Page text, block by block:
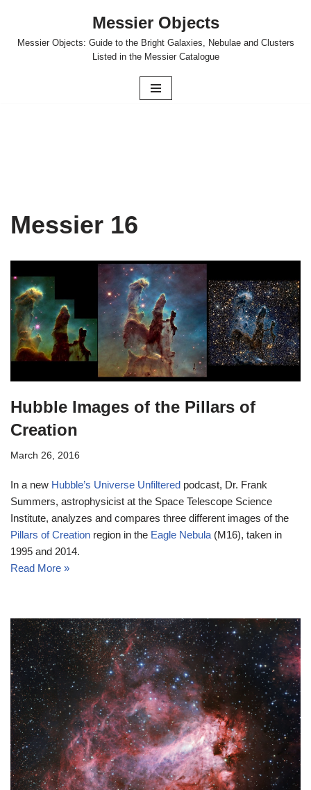
Skip
Messier Objects
Messier Objects: Guide to the Bright Galaxies, Nebulae and Clusters
Listed in the Messier Catalogue
Messier 16
Hubble Images of the Pillars of
Creation
March 26, 2016
In a new Hubble’s Universe Unfiltered podcast, Dr. Frank
Summers, astrophysicist at the Space Telescope Science
Institute, analyzes and compares three different images of the
Pillars of Creation region in the Eagle Nebula(M16), taken in
1995 and 2014.
Read More »